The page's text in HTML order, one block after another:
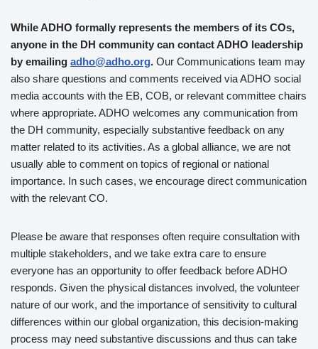
While ADHO formally represents the members of its COs,
anyone in the DH community can contact ADHO leadership
by emailing adho@adho.org. Our Communications team may
also share questions and comments received via ADHO social
media accounts with the EB, COB, or relevant committee chairs
where appropriate. ADHO welcomes any communication from
the DH community, especially substantive feedback on any
matter related to its activities. As a global alliance, we are not
usually able to comment on topics of regional or national
importance. In such cases, we encourage direct communication
with the relevant CO.
Please be aware that responses often require consultation with
multiple stakeholders, and we take extra care to ensure
everyone has an opportunity to offer feedback before ADHO
responds. Given the physical distances involved, the volunteer
nature of our work, and the importance of sensitivity to cultural
differences within our global organization, this decision-making
process may need substantive discussions and thus can take